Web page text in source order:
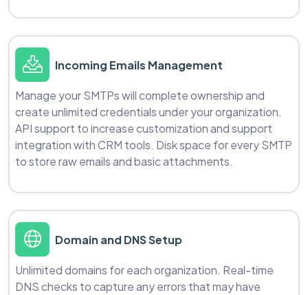
Incoming Emails Management
Manage your SMTPs will complete ownership and
create unlimited credentials under your organization.
API support to increase customization and support
integration with CRM tools. Disk space for every SMTP
to store raw emails and basic attachments.
Domain and DNS Setup
Unlimited domains for each organization. Real-time
DNS checks to capture any errors that may have